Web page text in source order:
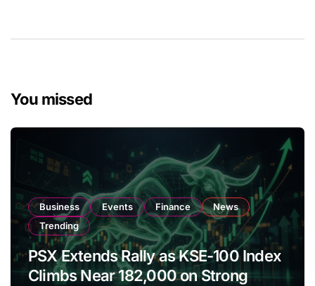
You missed
Business Events Finance
News
Trending
PSX Extends Rally as KSE-100 Index
Climbs Near 182,000 on Strong